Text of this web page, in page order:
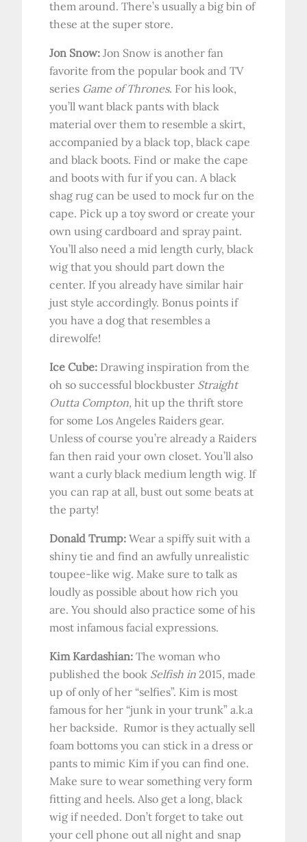
them around. There’s usually a big bin of
these at the super store.
Jon Snow:Jon Snow is another fan
favorite from the popular book and TV
series Game of Thrones. For his look,
you’ll want black pants with black
material over them to resemble a skirt,
accompanied by a black top, black cape
and black boots. Find or make the cape
and boots with fur if you can. A black
shag rug can be used to mock fur on the
cape. Pick up a toy sword or create your
own using cardboard and spray paint.
You’ll also need a mid length curly, black
wig that you should part down the
center. If you already have similar hair
just style accordingly. Bonus points if
you have a dog that resembles a
direwolfe!
Ice Cube: Drawing inspiration from the
oh so successful blockbuster Straight
Outta Compton,hit up the thrift store
for some Los Angeles Raiders gear.
Unless of course you’re already a Raiders
fan then raid your own closet. You’ll also
want a curly black medium length wig. If
you can rap at all, bust out some beats at
the party!
Donald Trump:Wear a spiffy suit with a
shiny tie and find an awfully unrealistic
toupee-like wig. Make sure to talk as
loudly as possible about how rich you
are. You should also practice some of his
most infamous facial expressions.
Kim Kardashian:The woman who
published the book Selfish in 2015, made
up of only of her “selfies”. Kim is most
famous for her “junk in your trunk” a.k.a
her backside. Rumor is they actually sell
foam bottoms you can stick in a dress or
pants to mimic Kim if you can find one.
Make sure to wear something very form
fitting and heels. Also get a long, black
wig if needed. Don’t forget to take out
your cell phone out all night and snap